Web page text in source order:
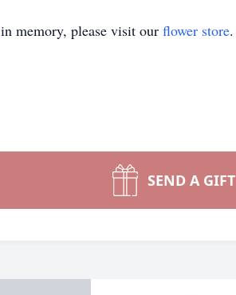
in memory, please visit our flower store.
SEND A GIFT